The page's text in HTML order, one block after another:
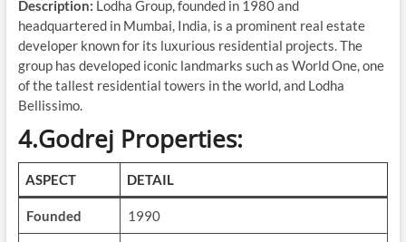
Description: Lodha Group, founded in 1980 and
headquartered in Mumbai, India, is a prominent real estate
developer known for its luxurious residential projects. The
group has developed iconic landmarks such as World One, one
of the tallest residential towers in the world, and Lodha
Bellissimo.
4.Godrej Properties:
ASPECT DETAIL
Founded 1990